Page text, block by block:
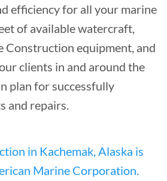
efficiency for all your marine
of available watercraft,
Construction equipment, and
clients in and around the
plan for successfully
and repairs.